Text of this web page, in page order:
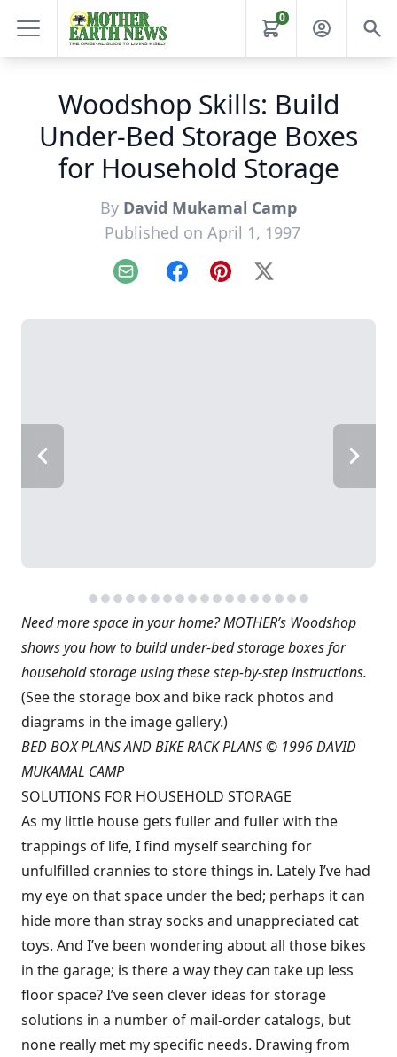
0
Woodshop Skills: Build
Under-Bed Storage Boxes
for Household Storage
By David Mukamal Camp
Published on April 1, 1997
Email FacebookPinterest
X
Need more space in your home? MOTHER’s Woodshop
shows you how to build under-bed storage boxes for
household storage using these step-by-step instructions.
(See the storage box and bike rack photos and
diagrams in the image gallery.)
BED BOX PLANS AND BIKE RACK PLANS © 1996 DAVID
MUKAMAL CAMP
SOLUTIONS FOR HOUSEHOLD STORAGE
As my little house gets fuller and fuller with the
trappings of life, I find myself searching for
unfulfilled crannies to store things in. Lately I’ve had
my eye on that space under the bed; perhaps it can
hide more than stray socks and unappreciated cat
toys. And I’ve been wondering about all those bikes
in the garage; is there a way they can take up less
floor space? I’ve seen clever ideas for storage
solutions in a number of mail-order catalogs, but
none really met my specific needs. Drawing from